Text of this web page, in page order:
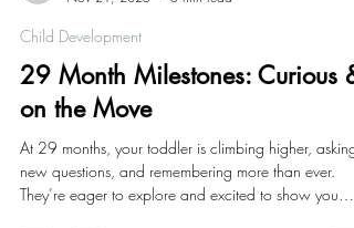
Kaylie Estrada
Nov 21, 2025
Child Development
29 Month Milestones: Curious &
on the Move
At 29 months, your toddler is climbing higher, asking